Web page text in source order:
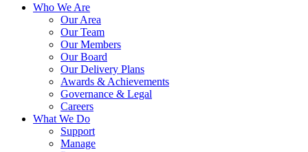
Who We Are
Our Area
Our Team
Our Members
Our Board
Our Delivery Plans
Awards & Achievements
Governance & Legal
Careers
What We Do
Support
Manage